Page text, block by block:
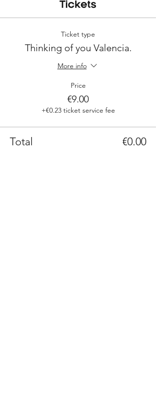
Tickets
Ticket type
Thinking of you Valencia.
More info
Price
€9.00
+€0.23 ticket service fee
Total €0.00